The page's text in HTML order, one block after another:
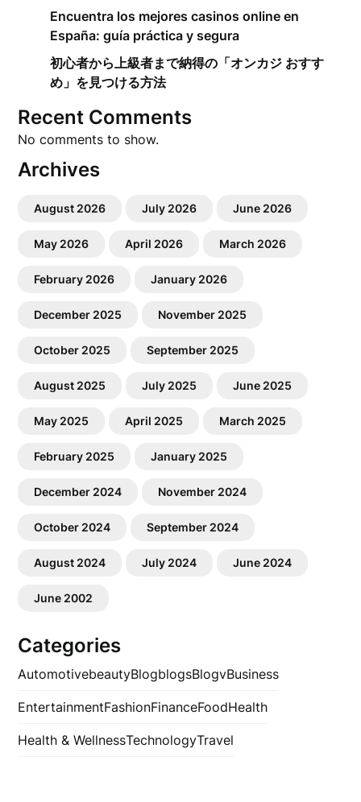
Encuentra los mejores casinos online en
España: guía práctica y segura
初心者から上級者まで納得の「オンカジ おすす
め」を見つける方法
Recent Comments
No comments to show.
Archives
August 2026 July 2026 June 2026
May 2026 April 2026 March 2026
February 2026 January 2026
December 2025 November 2025
October 2025 September 2025
August 2025 July 2025 June 2025
May 2025 April 2025 March 2025
February 2025 January 2025
December 2024 November 2024
October 2024 September 2024
August 2024 July 2024 June 2024
June 2002
Categories
AutomotivebeautyBlogblogsBlogvBusiness
EntertainmentFashionFinanceFoodHealth
Health & WellnessTechnologyTravel